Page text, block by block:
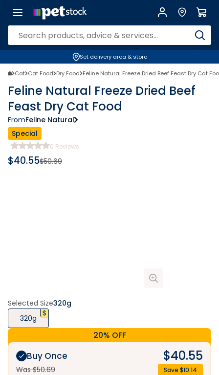
Set delivery area & store
Cat Cat Food Dry Food Feline Natural Freeze Dried Beef Feast Dry Cat
Feline Natural Freeze Dried Beef
Feast Dry Cat Food
FromFeline Natural
Special
0 Reviews
$40.55$50.69
Selected Size320g
320g
20% OFF
Buy Once
Was $50.69
$40.55
Save $10.14